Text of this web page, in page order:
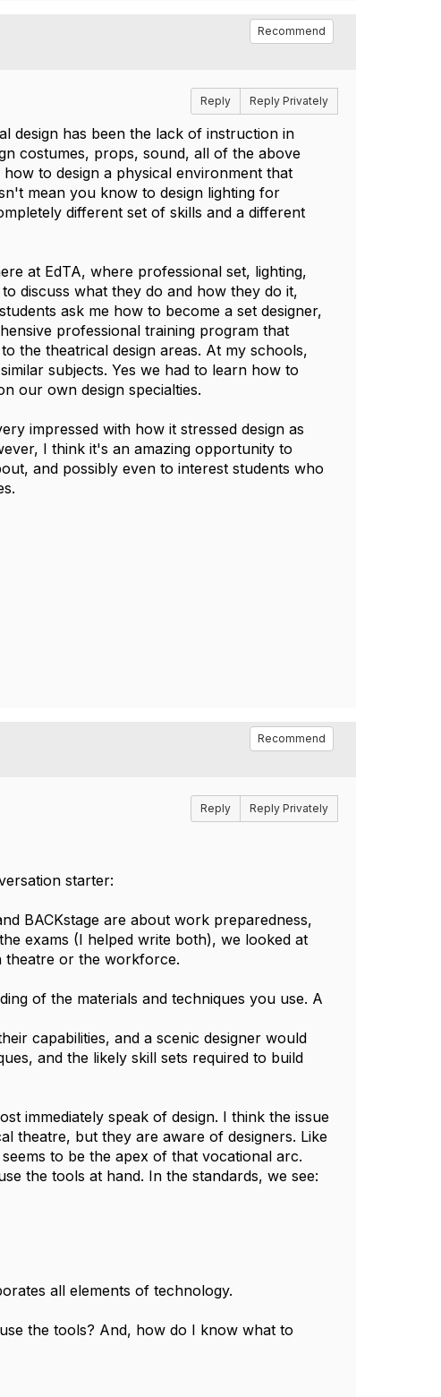
Recommend
Reply Reply Privately
design has been the lack of instruction in
costumes, props, sound, all of the above
to design a physical environment that
mean you know to design lighting for
different set of skills and a different
at EdTA, where professional set, lighting,
discuss what they do and how they do it,
ask me how to become a set designer,
professional training program that
the theatrical design areas. At my schools,
subjects. Yes we had to learn how to
our own design specialties.
impressed with how it stressed design as
I think it's an amazing opportunity to
and possibly even to interest students who
Recommend
Reply Reply Privately
starter:
BACKstage are about work preparedness,
exams (I helped write both), we looked at
theatre or the workforce.
of the materials and techniques you use. A
capabilities, and a scenic designer would
and the likely skill sets required to build
immediately speak of design. I think the issue
theatre, but they are aware of designers. Like
to be the apex of that vocational arc.
the tools at hand. In the standards, we see:
all elements of technology.
the tools? And, how do I know what to